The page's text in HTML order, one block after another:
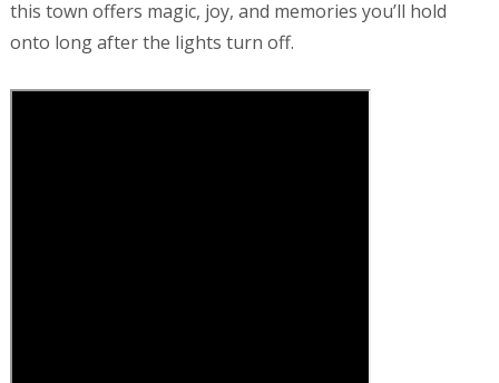
this town offers magic, joy, and memories you’ll hold
onto long after the lights turn off.